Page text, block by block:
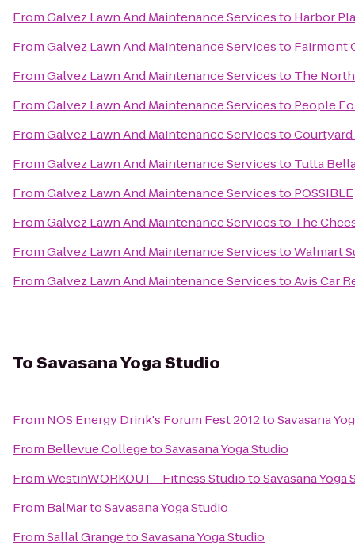
FromGalvez Lawn And Maintenance Servicesto Harbor
FromGalvez Lawn And Maintenance Servicesto Fairmont
FromGalvez Lawn And Maintenance Servicesto The
FromGalvez Lawn And Maintenance Servicesto People
FromGalvez Lawn And Maintenance Servicesto
FromGalvez Lawn And Maintenance Servicesto Tutta
FromGalvez Lawn And Maintenance Servicesto POSSIBLE
FromGalvez Lawn And Maintenance Servicesto The
FromGalvez Lawn And Maintenance ServicestoWalmart
FromGalvez Lawn And Maintenance ServicestoAvis Car
ToSavasana Yoga Studio
From NOS Energy Drink's Forum Fest 2012toSavasana
From Bellevue CollegetoSavasana Yoga Studio
FromWestinWORKOUT - Fitness StudiotoSavasana Yoga
From BalMartoSavasana Yoga Studio
FromSallal GrangetoSavasana Yoga Studio